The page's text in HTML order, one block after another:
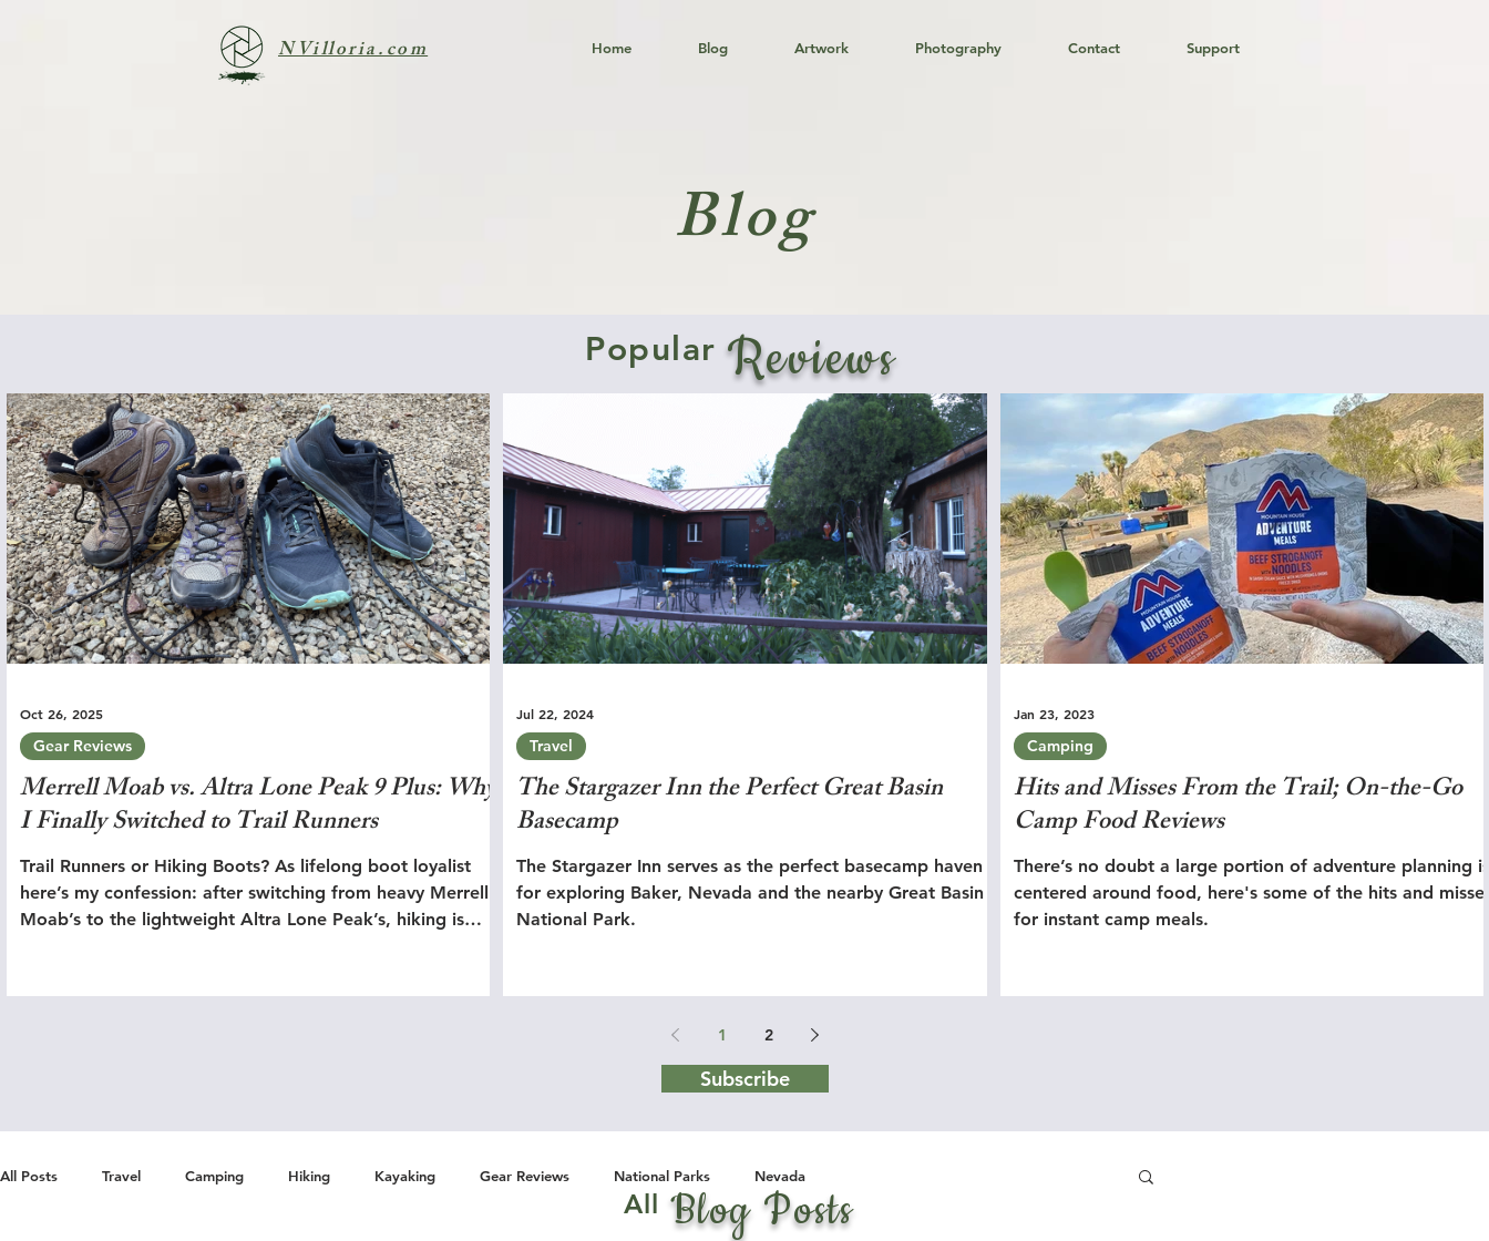
NVilloria.com Home Blog Artwork Photography Contact Support
Blog
Popular Reviews
Merrell Moab vs. Altra Lone Peak 9 Plus: Why
I Finally Switched to Trail Runners
Trail Runners or Hiking Boots? As lifelong boot loyalist
here’s my confession: after switching from heavy Merrell
Moab’s to the lightweight Altra Lone Peak’s, hiking is
Gear Reviews
Oct 26, 2025
The Stargazer Inn the Perfect Great Basin
Basecamp
The Stargazer Inn serves as the perfect basecamp haven
for exploring Baker, Nevada and the nearby Great Basin
National Park.
Travel
Jul 22, 2024
Hits and Misses From the Trail; On-the-Go
Camp Food Reviews
There’s no doubt a large portion of adventure planning is
centered around food, here's some of the hits and
for instant camp meals.
Camping
Jan 23, 2023
1 2
Subscribe
All Posts Travel Camping Hiking Kayaking Gear Reviews National Parks Nevada
Blog Posts
All